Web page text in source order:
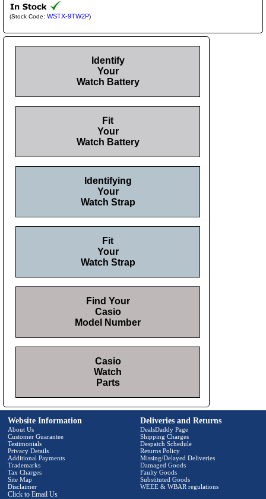
(Stock Code: WSTX-9TW2P)
Identify
Your
Watch Battery
Fit
Your
Watch Battery
Identifying
Your
Watch Strap
Fit
Your
Watch Strap
Find Your
Casio
Model Number
Casio
Watch
Parts
Website Information
About Us
Customer Guarantee
Testimonials
Privacy Details
Additional Payments
Trademarks
Tax Charges
Site Map
Disclaimer
Click to Email Us
Deliveries and Returns
DealsDaddy Page
Shipping Charges
Despatch Schedule
Returns Policy
Missing/Delayed Deliveries
Damaged Goods
Faulty Goods
Substituted Goods
WEEE & WBAR regulations